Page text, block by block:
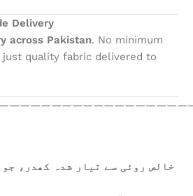
Delivery
across Pakistan. No minimum
quality fabric delivered to
خالص روئی سے تیار شدہ کھدر،